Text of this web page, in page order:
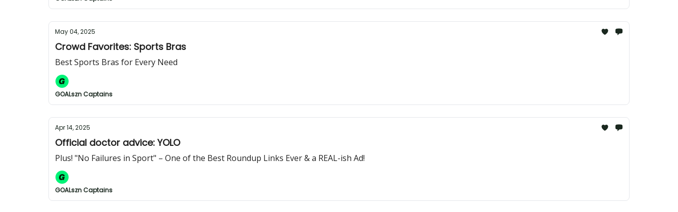
May 04, 2025
Crowd Favorites: Sports Bras
Best Sports Bras for Every Need
GOALszn Captains
Apr 14, 2025
Official doctor advice: YOLO
Plus! "No Failures in Sport" – One of the Best Roundup Links Ever & a REAL-ish Ad!
GOALszn Captains